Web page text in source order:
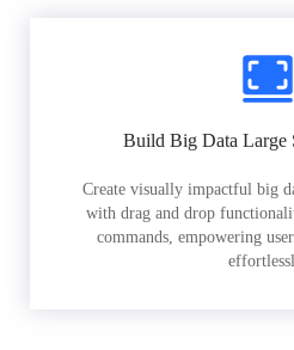
Build Big Data Large
Create visually impactful big
with drag and drop
commands, empowering